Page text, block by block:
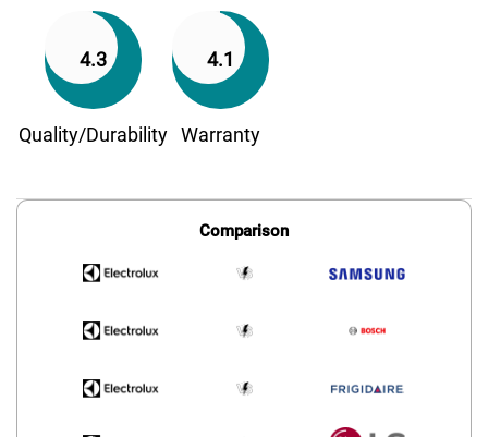
4.3
Quality/Durability
4.1
Warranty
Comparison